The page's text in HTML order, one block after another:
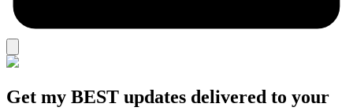
Get my BEST updates delivered to your